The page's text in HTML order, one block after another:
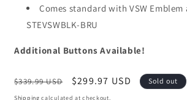
Comes standard with VSW
STEVSWBLK-BRU
Additional Buttons Available!
Regular
price
$339.99 USD
Sale
price
$299.97 USD Sold out
Shipping calculated at checkout.